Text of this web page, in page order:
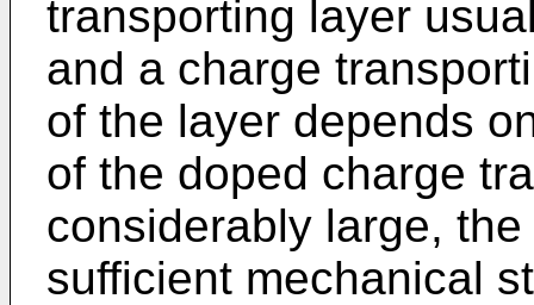
transporting layer
and a charge
of the layer depends
of the doped charge
considerably large,
sufficient mechanical